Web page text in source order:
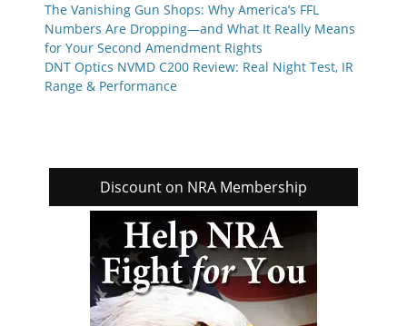
The Vanishing Gun Shops: Why America’s FFL
Numbers Are Dropping—and What It Really Means
for Your Second Amendment Rights
DNT Optics NVMD C200 Review: Real Night Test, IR
Range & Performance
Discount on NRA Membership